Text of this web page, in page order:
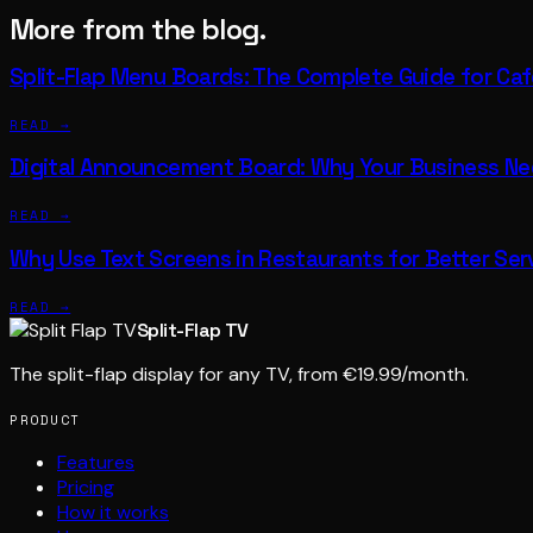
More from the blog.
Split-Flap Menu Boards: The Complete Guide for
READ →
Digital Announcement Board: Why Your Business
READ →
Why Use Text Screens in Restaurants for Better
READ →
Split-Flap TV
The split-flap display for any TV, from €19.99/month.
PRODUCT
Features
Pricing
How it works